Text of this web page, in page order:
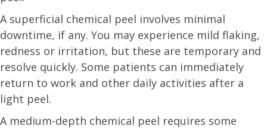
A superficial chemical peel involves minimal
downtime, if any. You may experience mild flaking,
redness or irritation, but these are temporary and
resolve quickly. Some patients can immediately
return to work and other daily activities after a
light peel.
A medium-depth chemical peel requires some